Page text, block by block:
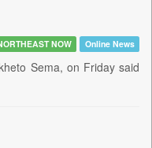
NOW Online News
Sema, on Friday said